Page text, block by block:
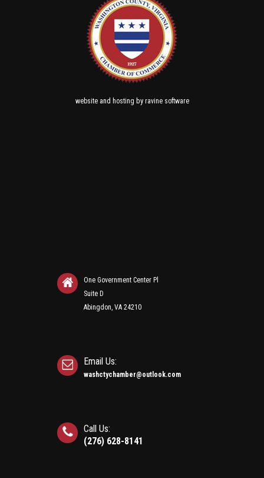
websiteand hosting by ravine software
One Government Center Pl
Suite D
Abingdon, VA 24210
Email Us:
washctychamber@outlook.com
Call Us:
(276) 628-8141